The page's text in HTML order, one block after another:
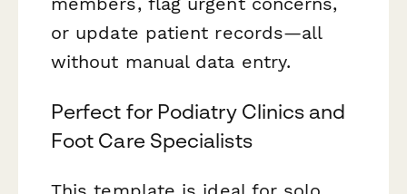
or update patient records—all
without manual data entry.
Perfect for Podiatry Clinics and
Foot Care Specialists